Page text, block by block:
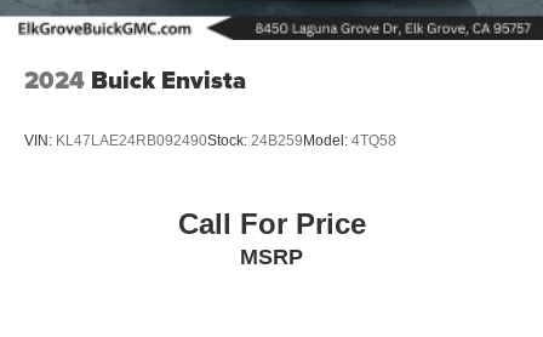
2024 Buick Envista
VIN: KL47LAE24RB092490Stock: 24B259Model: 4TQ58
Call For Price
MSRP